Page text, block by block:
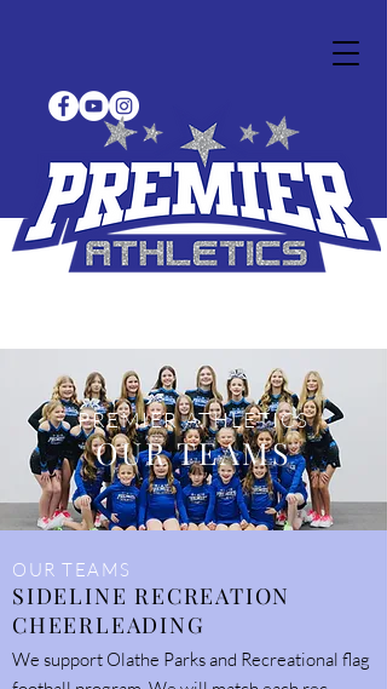
PREMIER ATHLETICS
OUR TEAMS
OUR TEAMS
SIDELINE RECREATION
CHEERLEADING
We support Olathe Parks and Recreational flag